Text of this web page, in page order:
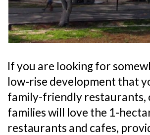
If you are looking for
low-rise development that
family-friendly restaurants,
families will love the 1-
restaurants and cafes,